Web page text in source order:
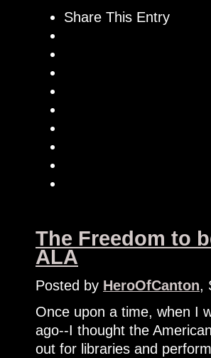
Share This Entry
The Freedom to
ALA
Posted by HeroOfCanton,
Once upon a time, when I
ago--I thought the
out for libraries and